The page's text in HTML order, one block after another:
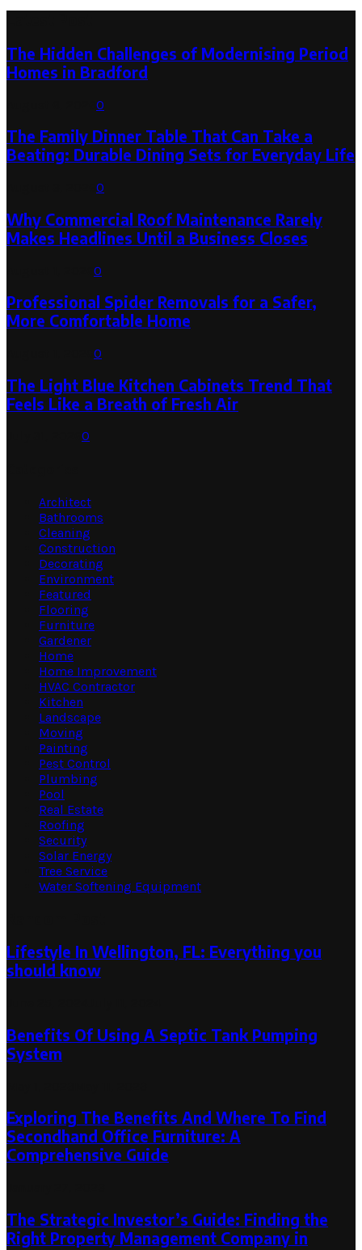
The Hidden Challenges of Modernising Period
Homes in Bradford
0
The Family Dinner Table That Can Take a
Beating: Durable Dining Sets for Everyday Life
0
Why Commercial Roof Maintenance Rarely
Makes Headlines Until a Business Closes
0
Professional Spider Removals for a Safer,
More Comfortable Home
0
The Light Blue Kitchen Cabinets Trend That
Feels Like a Breath of Fresh Air
0
Architect
Bathrooms
Cleaning
Construction
Decorating
Environment
Featured
Flooring
Furniture
Gardener
Home
Home Improvement
HVAC Contractor
Kitchen
Landscape
Moving
Painting
Pest Control
Plumbing
Pool
Real Estate
Roofing
Security
Solar Energy
Tree Service
Water Softening Equipment
Lifestyle In Wellington, FL: Everything you
should know
Benefits Of Using A Septic Tank Pumping
System
Exploring The Benefits And Where To Find
Secondhand Office Furniture: A
Comprehensive Guide
The Strategic Investor’s Guide: Finding the
Right Property Management Company in